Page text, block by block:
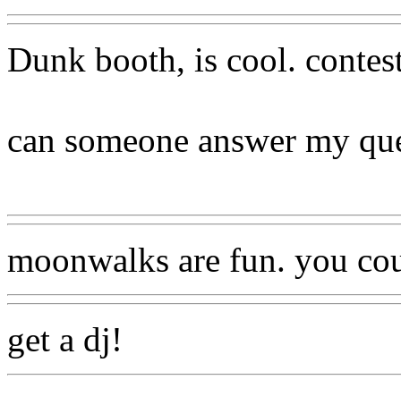
Dunk booth, is cool.
can someone answer my
moonwalks are fun. you
get a dj!